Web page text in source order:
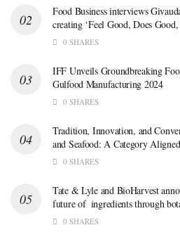
Food Business interviews
creating ‘Feel Good, Does
0 SHARES
IFF Unveils Groundbreaking
Gulfood Manufacturing 2024
0 SHARES
Tradition, Innovation, and
and Seafood: A Category
0 SHARES
Tate & Lyle and BioHarvest
future of ingredients through
0 SHARES